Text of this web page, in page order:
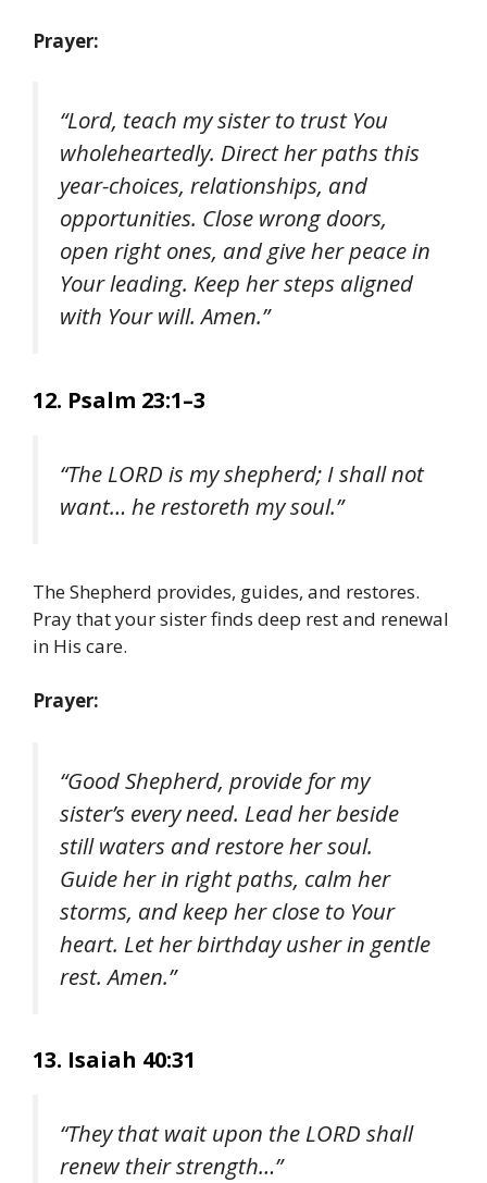
Prayer:
“Lord, teach my sister to trust You
wholeheartedly. Direct her paths this
year-choices, relationships, and
opportunities. Close wrong doors,
open right ones, and give her peace in
Your leading. Keep her steps aligned
with Your will. Amen.”
12. Psalm 23:1–3
“The LORD is my shepherd; I shall not
want… he restoreth my soul.”
The Shepherd provides, guides, and restores.
Pray that your sister finds deep rest and renewal
in His care.
Prayer:
“Good Shepherd, provide for my
sister’s every need. Lead her beside
still waters and restore her soul.
Guide her in right paths, calm her
storms, and keep her close to Your
heart. Let her birthday usher in gentle
rest. Amen.”
13. Isaiah 40:31
“They that wait upon the LORD shall
renew their strength…”